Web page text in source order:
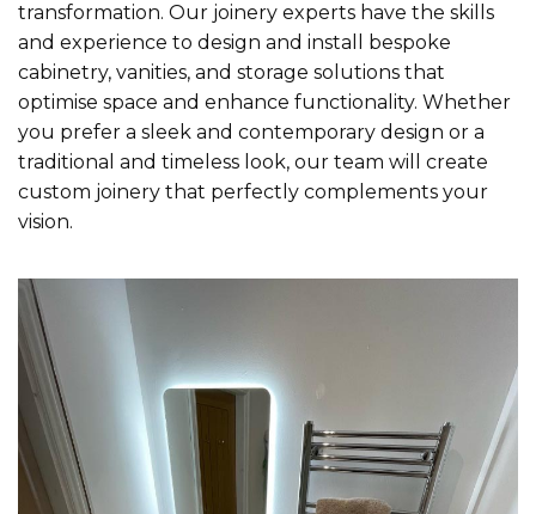
transformation. Our joinery experts have the skills
and experience to design and install bespoke
cabinetry, vanities, and storage solutions that
optimise space and enhance functionality. Whether
you prefer a sleek and contemporary design or a
traditional and timeless look, our team will create
custom joinery that perfectly complements your
vision.